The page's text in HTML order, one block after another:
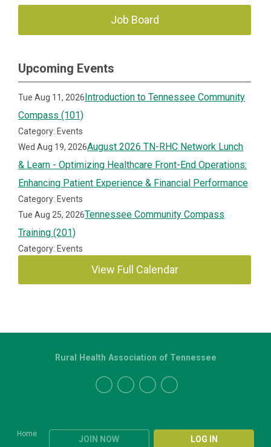
Job Board
Upcoming Events
Tue Aug 11, 2026Introduction to Tennessee Community
Compass (101)
Category: Events
Wed Aug 19, 2026August 2026 TN-RHC Network Lunch
& Learn - Optimizing Healthcare Front-End Operations:
Enhancing Patient Experience & Financial Performance
Category: Events
Tue Aug 25, 2026Tennessee Community Compass
Training (201)
Category: Events
View Full Calendar
Home
JOIN NOW LOG IN
Rural Health Association of Tennessee